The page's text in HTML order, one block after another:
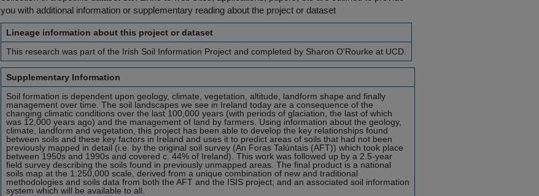
you with additional information or supplementary reading about the project or dataset
Lineage information about this project or dataset
This research was part of the Irish Soil Information Project and completed by Sharon O'Rourke at UCD.
Supplementary Information
Soil formation is dependent upon geology, climate, vegetation, altitude, landform shape and finally
management over time. The soil landscapes we see in Ireland today are a consequence of the
changing climatic conditions over the last 100,000 years (with periods of glaciation, the last of which
was 12,000 years ago) and the management of land by farmers. Using information about the geology,
climate, landform and vegetation, this project has been able to develop the key relationships found
between soils and these key factors in Ireland and uses it to predict areas of soils that had not been
previously mapped in detail (i.e. by the original soil survey (An Foras Talúntais (AFT)) which took place
between 1950s and 1990s and covered c. 44% of Ireland). This work was followed up by a 2.5-year
field survey describing the soils found in previously unmapped areas. The final product is a national
soils map at the 1:250,000 scale, derived from a unique combination of new and traditional
methodologies and soils data from both the AFT and the ISIS project; and an associated soil information
system which will be available to all.